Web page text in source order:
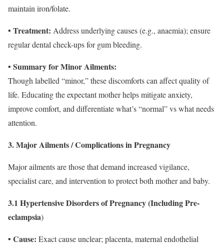
maintain iron/folate.
• Treatment: Address underlying causes (e.g., anaemia); ensure
regular dental check-ups for gum bleeding.
• Summary for Minor Ailments:
Though labelled “minor,” these discomforts can affect quality of
life. Educating the expectant mother helps mitigate anxiety,
improve comfort, and differentiate what’s “normal” vs what needs
attention.
3. Major Ailments / Complications in Pregnancy
Major ailments are those that demand increased vigilance,
specialist care, and intervention to protect both mother and baby.
3.1 Hypertensive Disorders of Pregnancy (Including Pre-
eclampsia)
• Cause: Exact cause unclear; placenta, maternal endothelial